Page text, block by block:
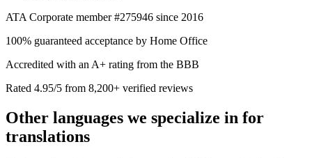
ATA Corporate member #275946 since 2016
100% guaranteed acceptance by Home Office
Accredited with an A+ rating from the BBB
Rated 4.95/5 from 8,200+ verified reviews
Other languages we specialize in for
translations